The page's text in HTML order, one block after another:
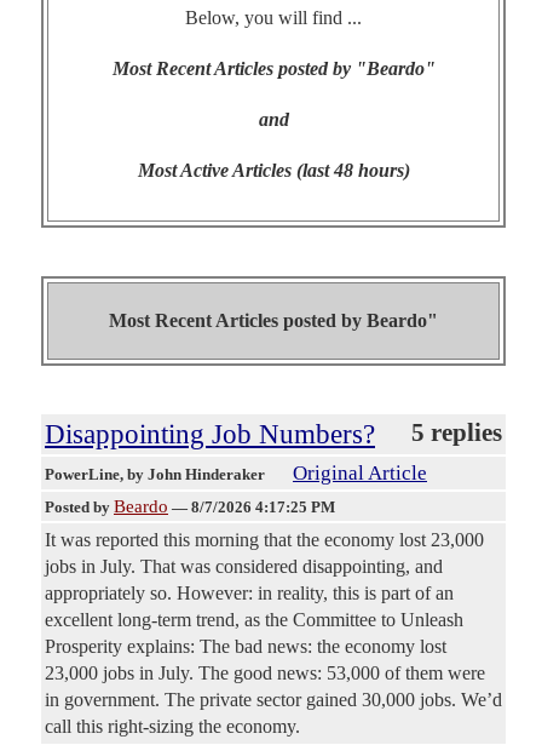
Below, you will find ...
Most Recent Articles posted by "Beardo"
and
Most Active Articles (last 48 hours)
Most Recent Articles posted by Beardo"
Disappointing Job Numbers? 5 replies
PowerLine, by John Hinderaker Original Article
Posted by Beardo — 8/7/2026 4:17:25 PM
It was reported this morning that the economy lost 23,000
jobs in July. That was considered disappointing, and
appropriately so. However: in reality, this is part of an
excellent long-term trend, as the Committee to Unleash
Prosperity explains: The bad news: the economy lost
23,000 jobs in July. The good news: 53,000 of them were
in government. The private sector gained 30,000 jobs. We’d
call this right-sizing the economy.